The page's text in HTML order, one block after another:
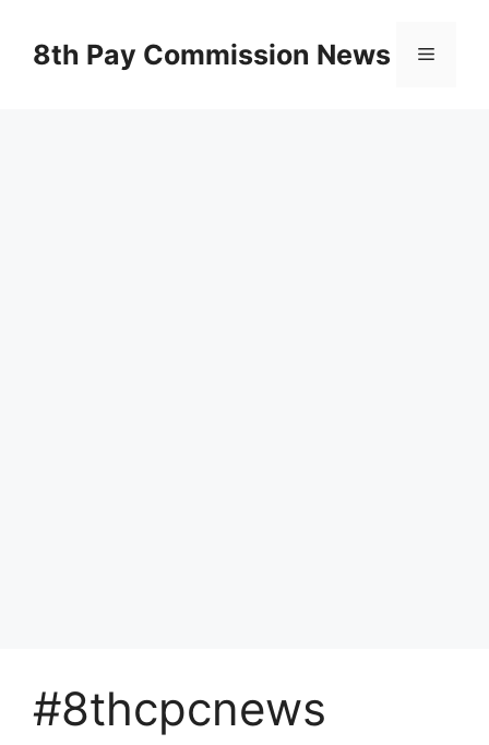
content8th Pay Commission News Menu
#8thcpcnews